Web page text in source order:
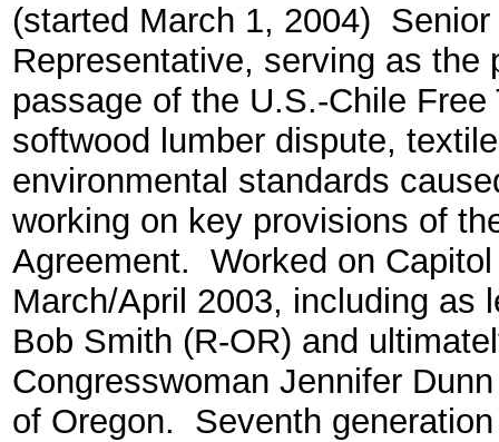
(started March 1, 2004)
Representative, serving as
passage of the U.S.-Chile
softwood lumber dispute,
environmental standards
working on key provisions of
Agreement. Worked on
March/April 2003, including as
Bob Smith (R-OR) and
Congresswoman Jennifer
of Oregon. Seventh